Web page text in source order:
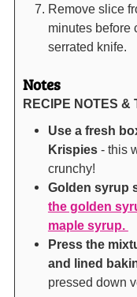
Remove slice
minutes before
serrated knife.
Notes
RECIPE NOTES &
Use a fresh
Krispies- this
crunchy!
Golden syrup
the golden
maple syrup.
Press the
and lined
pressed down